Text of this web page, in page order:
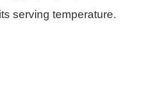
serving temperature.